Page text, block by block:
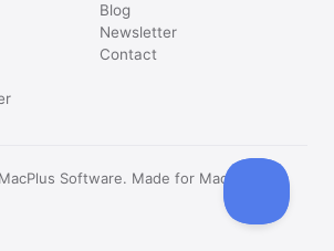
Blog
Newsletter
Contact
Software. Made for Mac.